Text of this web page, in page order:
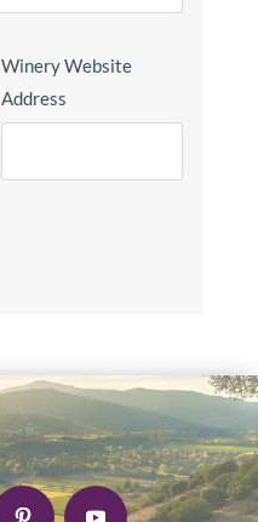
Winery Website
Address